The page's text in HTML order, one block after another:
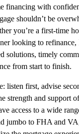
financing with
shouldn’t be
you’re a first-time
looking to refinance,
solutions, timely
from start to finish.
listen first, advise
strength and support
access to a wide
jumbo to FHA and